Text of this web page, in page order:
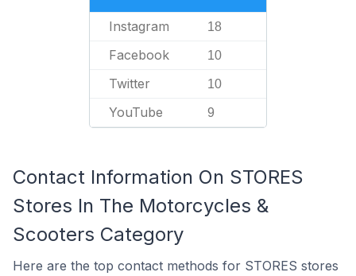
Instagram 18
Facebook 10
Twitter 10
YouTube 9
Contact Information On STORES
Stores In The Motorcycles &
Scooters Category
Here are the top contact methods for STORES stores